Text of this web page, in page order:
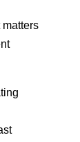
matters